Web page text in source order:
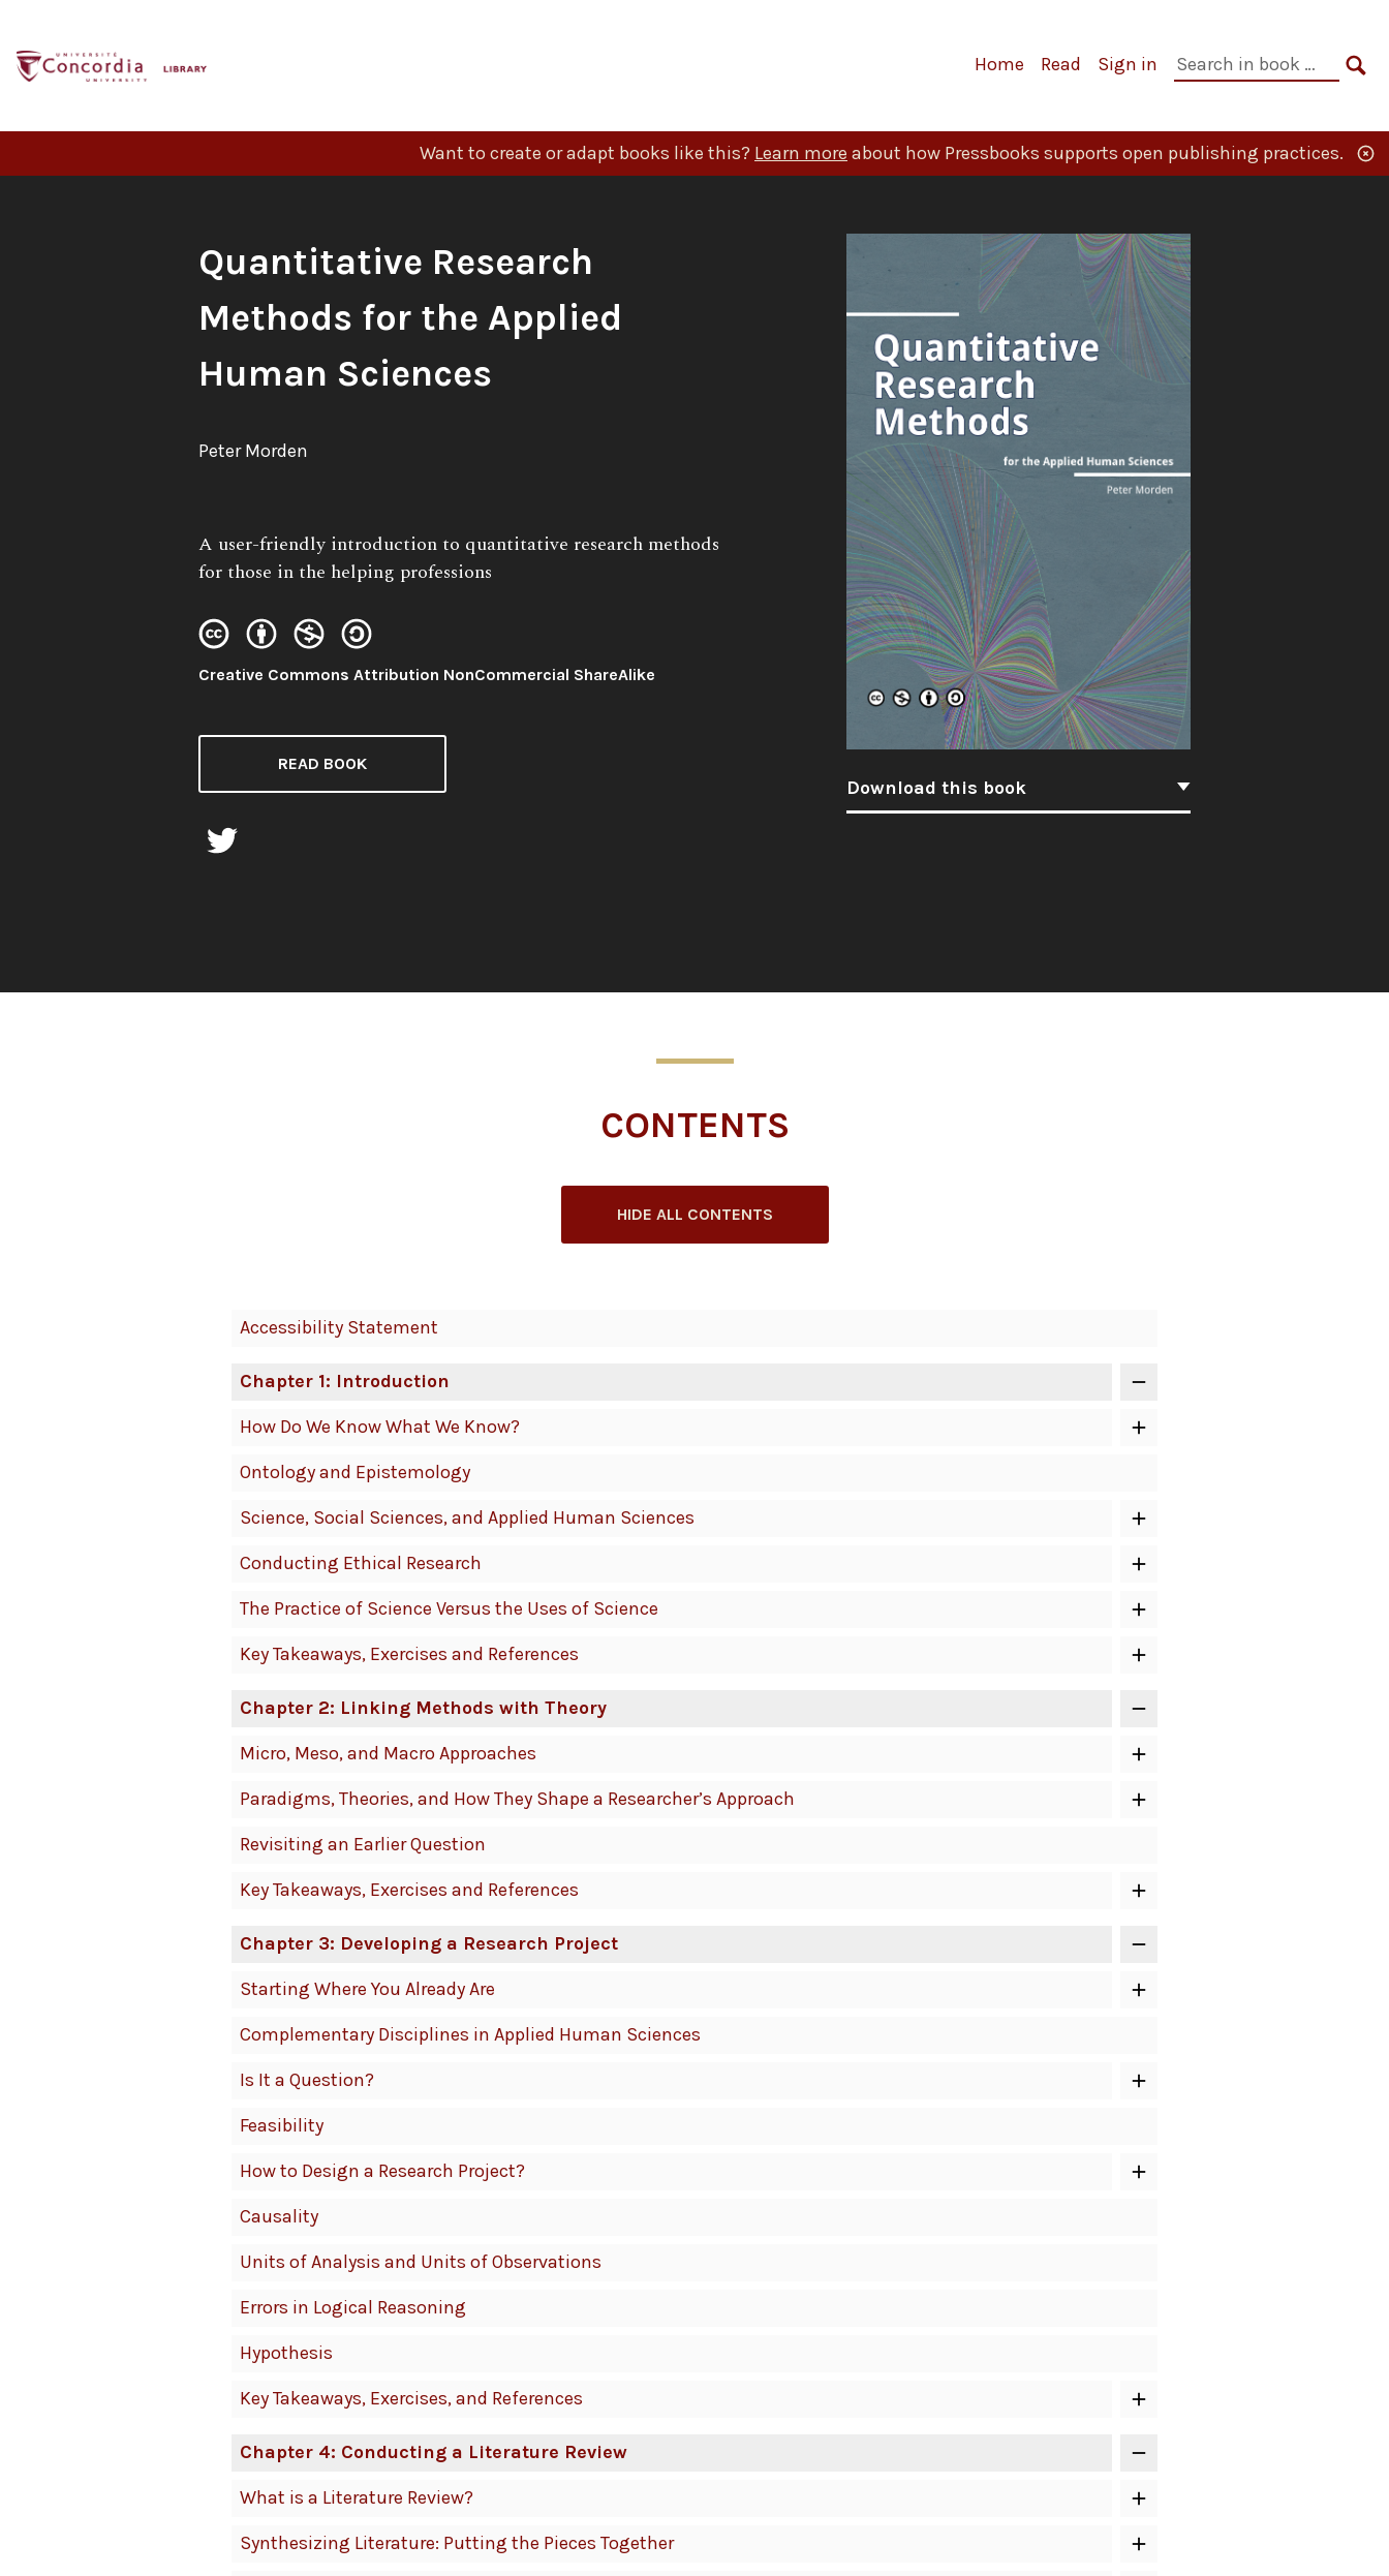
content
Primary
Home Read Sign in
Search
Want to create or adapt books like this? Learn more about how Pressbooks supports open publishing practices.
Book
Title:
Quantitative Research
Methods for the Applied
Human Sciences
Author:
Peter Morden
Download this book
Book
Description:
A user-friendly introduction to quantitative research methods
for those in the helping professions
License:
Creative Commons Attribution NonCommercial ShareAlike
READ BOOK
CONTENTS
HIDE ALL CONTENTS
Navigation
Accessibility Statement
Chapter 1: Introduction
How Do We Know What We Know?
Ontology and Epistemology
Science, Social Sciences, and Applied Human Sciences
Conducting Ethical Research
The Practice of Science Versus the Uses of Science
Key Takeaways, Exercises and References
Chapter 2: Linking Methods with Theory
Micro, Meso, and Macro Approaches
Paradigms, Theories, and How They Shape a Researcher’s Approach
Revisiting an Earlier Question
Key Takeaways, Exercises and References
Chapter 3: Developing a Research Project
Starting Where You Already Are
Complementary Disciplines in Applied Human Sciences
Is It a Question?
Feasibility
How to Design a Research Project?
Causality
Units of Analysis and Units of Observations
Errors in Logical Reasoning
Hypothesis
Key Takeaways, Exercises, and References
Chapter 4: Conducting a Literature Review
What is a Literature Review?
Synthesizing Literature: Putting the Pieces Together